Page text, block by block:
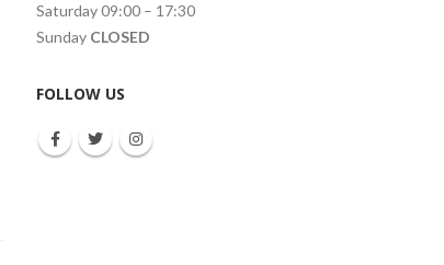
Saturday 09:00 – 17:30
Sunday CLOSED
FOLLOW US